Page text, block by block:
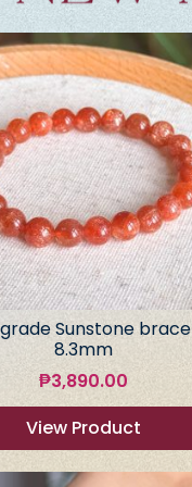
Sunstone
8.3mm
₱3,890.00
View Product